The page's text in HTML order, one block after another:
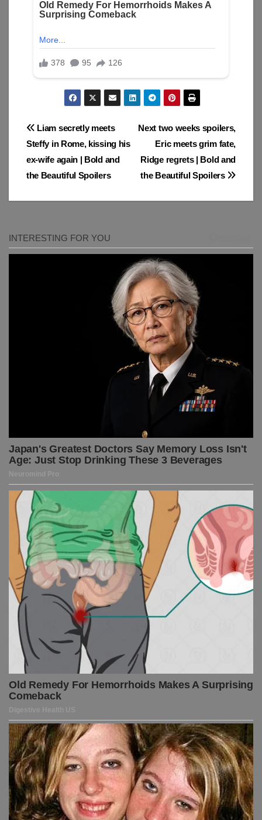
Post
navigation
Next two weeks spoilers,
Eric meets grim fate,
Ridge regrets | Bold and
the Beautiful Spoilers
Liam secretly meets
Steffy in Rome, kissing his
ex-wife again | Bold and
the Beautiful Spoilers